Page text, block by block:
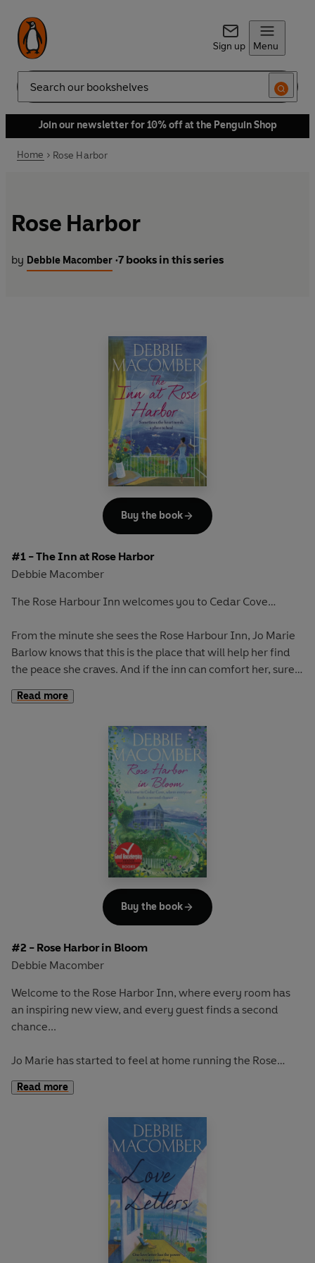
Sign up Menu
Search
Join our newsletter for 10% off at the Penguin Shop
Home Rose Harbor
Rose Harbor
by Debbie Macomber •7 books in this series
#1 - The Inn at Rose Harbor
Debbie Macomber
The Rose Harbour Inn welcomes you to Cedar Cove…
From the minute she sees the Rose Harbour Inn, Jo Marie
Barlow knows that this is the place that will help her find
the peace she craves. And if the inn can comfort her, surely
it can offer the same refuge to her first two guests.
stepfather. The two have never seen eye to eye, but a
long-lost acquaintance proves to him that forgiveness is
not out of reach and love can bloom in the unlikeliest
left Cedar Cover twenty years ago after a
devastating accident. But as she reconnects with family
and old friends, she realizes that she needs to let the past
go if she is to embrace her future.
Read more
Buy the book
#2 - Rose Harbor in Bloom
Debbie Macomber
Welcome to the Rose Harbor Inn, where every room has
an inspiring new view, and every guest finds a second
chance...
Jo Marie has started to feel at home running the Rose
Harbor Inn. Now it’s springtime, and in memory of her late
husband, Paul, Jo Marie has designed a beautiful rose
Taylor to help make it happen. Jo Marie and Mark don’t
always see eye-to-eye but deep down, she finds great
comfort in his company. And while she still seeks a sense
of closure, she welcomes her latest guests, who are on
their own journeys…
arrives in town to organise her grandparents’
fiftieth wedding anniversary celebration. But she’s
Read more
Buy the book